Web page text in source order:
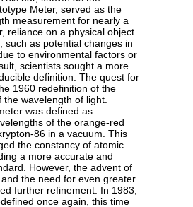
Meter, served as the
measurement for nearly a
reliance on a physical object
such as potential changes in
to environmental factors or
scientists sought a more
definition. The quest for
1960 redefinition of the
wavelength of light.
was defined as
of the orange-red
86 in a vacuum. This
the constancy of atomic
a more accurate and
However, the advent of
the need for even greater
further refinement. In 1983,
once again, this time